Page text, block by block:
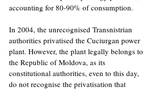
accounting for 80-90% of consumption.
In 2004, the unrecognised Transnistrian
authorities privatised the Cuciurgan power
plant. However, the plant legally belongs to
the Republic of Moldova, as its
constitutional authorities, even to this day,
do not recognise the privatisation that